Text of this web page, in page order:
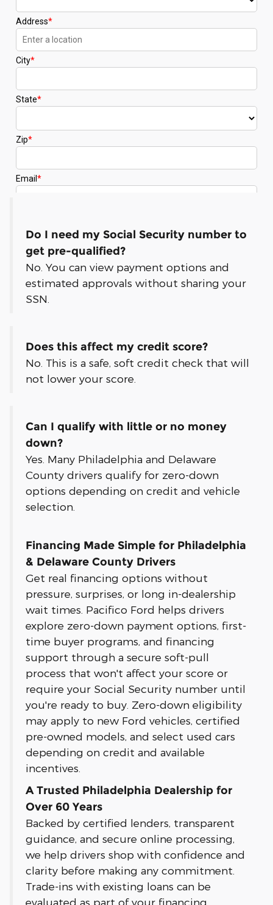
Do I need my Social Security number to
get pre-qualified?
No. You can view payment options and
estimated approvals without sharing your
SSN.
Does this affect my credit score?
No. This is a safe, soft credit check that will
not lower your score.
Can I qualify with little or no money
down?
Yes. Many Philadelphia and Delaware
County drivers qualify for zero-down
options depending on credit and vehicle
selection.
Financing Made Simple for Philadelphia
& Delaware County Drivers
Get real financing options without
pressure, surprises, or long in-dealership
wait times. Pacifico Ford helps drivers
explore zero-down payment options, first-
time buyer programs, and financing
support through a secure soft-pull
process that won't affect your score or
require your Social Security number until
you're ready to buy. Zero-down eligibility
may apply to new Ford vehicles, certified
pre-owned models, and select used cars
depending on credit and available
incentives.
A Trusted Philadelphia Dealership for
Over 60 Years
Backed by certified lenders, transparent
guidance, and secure online processing,
we help drivers shop with confidence and
clarity before making any commitment.
Trade-ins with existing loans can be
evaluated as part of your financing